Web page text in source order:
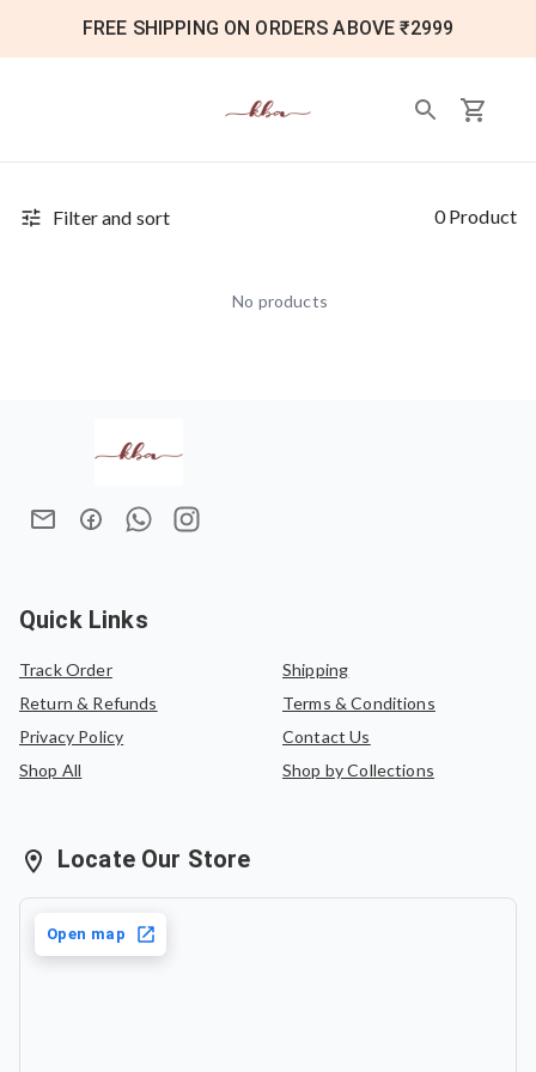
FREE SHIPPING ON ORDERS ABOVE ₹2999
Filter and sort 0 Product
No products
Quick Links
Track Order
Shipping
Return & Refunds
Terms & Conditions
Privacy Policy
Contact Us
Shop All
Shop by Collections
Locate Our Store
Open map